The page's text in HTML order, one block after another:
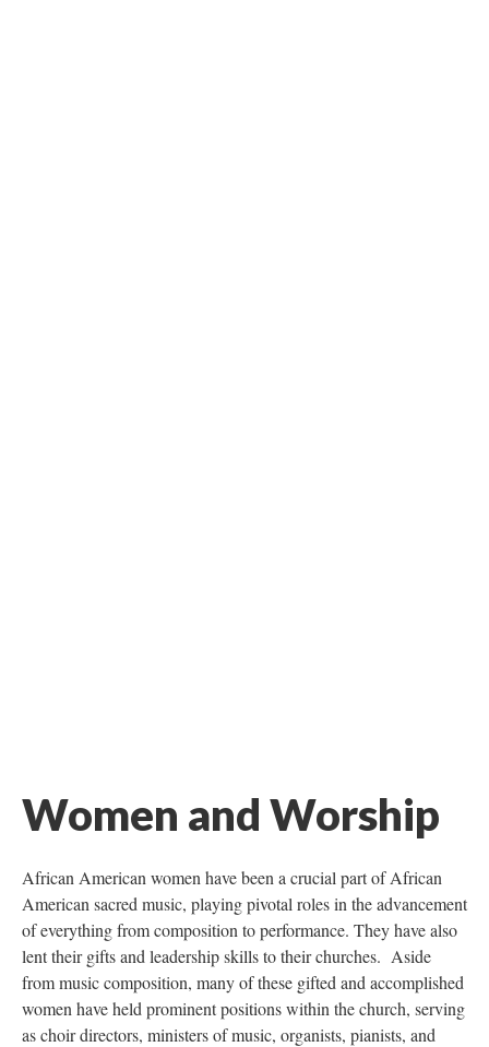
Women and Worship
African American women have been a crucial part of African
American sacred music, playing pivotal roles in the advancement
of everything from composition to performance. They have also
lent their gifts and leadership skills to their churches. Aside
from music composition, many of these gifted and accomplished
women have held prominent positions within the church, serving
as choir directors, ministers of music, organists, pianists, and